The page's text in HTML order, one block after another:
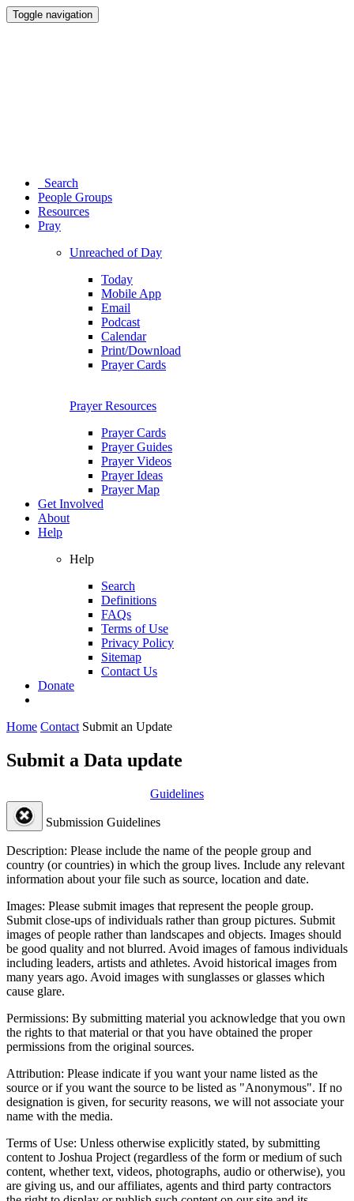
Toggle navigation
Search
People Groups
Resources
Pray
Unreached of Day
Today
Mobile App
Email
Podcast
Calendar
Print/Download
Prayer Cards
Prayer Resources
Prayer Cards
Prayer Guides
Prayer Videos
Prayer Ideas
Prayer Map
Get Involved
About
Help
Help
Search
Definitions
FAQs
Terms of Use
Privacy Policy
Sitemap
Contact Us
Donate
Home Contact Submit an Update
Submit a Data update
Guidelines
Submission Guidelines
Description: Please include the name of the people group and
country (or countries) in which the group lives. Include any relevant
information about your file such as source, location and date.
Images: Please submit images that represent the people group.
Submit close-ups of individuals rather than group pictures. Submit
images of people rather than landscapes and objects. Images should
be good quality and not blurred. Avoid images of famous individuals
including leaders, artists and athletes. Avoid historical images from
many years ago. Avoid images with sunglasses or glasses which
cause glare.
Permissions: By submitting material you acknowledge that you own
the rights to that material or that you have obtained the proper
permissions from the original sources.
Attribution: Please indicate if you want your name listed as the
source or if you want the source to be listed as "Anonymous". If no
designation is given, for security reasons, we will not associate your
name with the media.
Terms of Use: Unless otherwise explicitly stated, by submitting
content to Joshua Project (regardless of the form or medium of such
content, whether text, videos, photographs, audio or otherwise), you
are giving us, and our affiliates, agents and third party contractors